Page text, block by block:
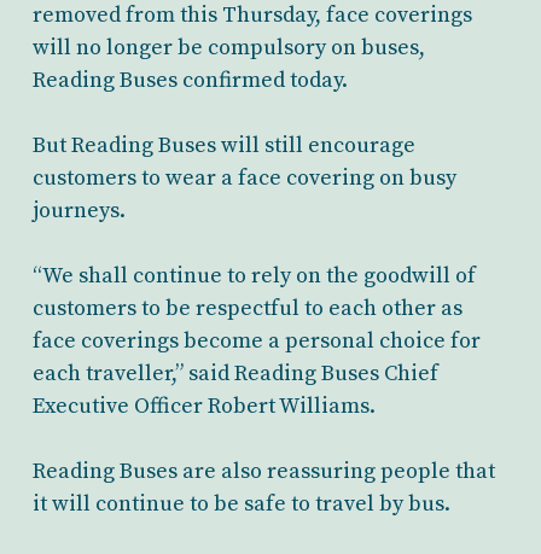
removed from this Thursday, face coverings
will no longer be compulsory on buses,
Reading Buses confirmed today.
But Reading Buses will still encourage
customers to wear a face covering on busy
journeys.
“We shall continue to rely on the goodwill of
customers to be respectful to each other as
face coverings become a personal choice for
each traveller,” said Reading Buses Chief
Executive Officer Robert Williams.
Reading Buses are also reassuring people that
it will continue to be safe to travel by bus.